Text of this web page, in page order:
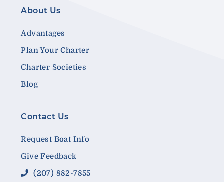
About Us
Advantages
Plan Your Charter
Charter Societies
Blog
Contact Us
Request Boat Info
Give Feedback
(207) 882-7855